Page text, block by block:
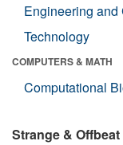
Engineering and
Technology
COMPUTERS & MATH
Computational
Strange & Offbeat